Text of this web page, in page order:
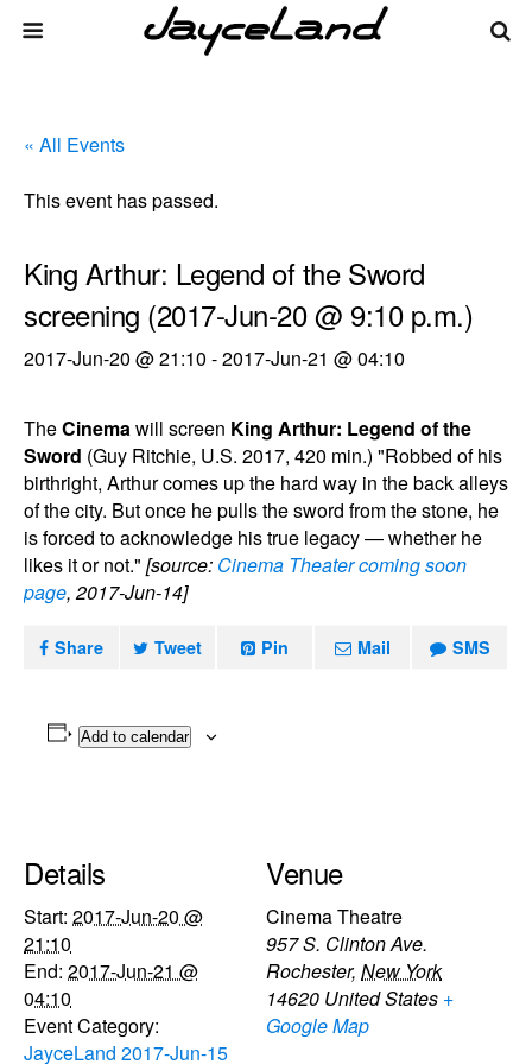
« All Events
This event has passed.
King Arthur: Legend of the Sword
screening (2017-Jun-20 @ 9:10 p.m.)
2017-Jun-20 @ 21:10 -2017-Jun-21 @ 04:10
TheCinemawill screen King Arthur: Legend of the
Sword (Guy Ritchie, U.S. 2017, 420 min.) "Robbed of his
birthright, Arthur comes up the hard way in the back alleys
of the city. But once he pulls the sword from the stone, he
is forced to acknowledge his true legacy — whether he
likes it or not." [source: Cinema Theater coming soon
page, 2017-Jun-14]
Share Tweet Pin Mail SMS
Add to calendar
Details
Start: 2017-Jun-20 @
21:10
End: 2017-Jun-21 @
04:10
Event Category:
JayceLand 2017-Jun-15
Venue
Cinema Theatre
957 S. Clinton Ave.
Rochester, New York
14620 United States +
Google Map